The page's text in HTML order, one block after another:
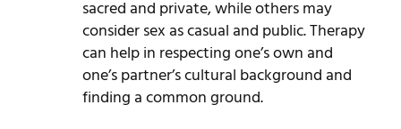
sacred and private, while others may
consider sex as casual and public. Therapy
can help in respecting one’s own and
one’s partner’s cultural background and
finding a common ground.